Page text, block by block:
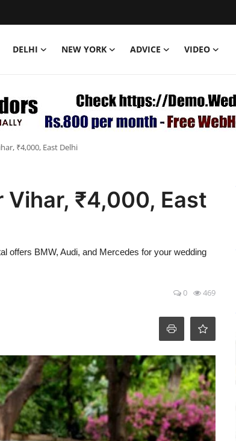
DELHI NEW YORK ADVICE
VIDEO
₹4,000, East Delhi
Vihar, ₹4,000, East
offers BMW, Audi, and Mercedes for your wedding
0 469